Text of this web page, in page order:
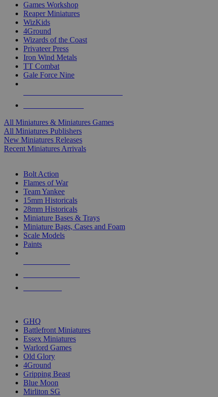
Games Workshop
Reaper Miniatures
WizKids
4Ground
Wizards of the Coast
Privateer Press
Iron Wind Metals
TT Combat
Gale Force Nine
All Miniatures & Miniatures Games
All Miniatures Publishers
New Miniatures Releases
Recent Miniatures Arrivals
Bolt Action
Flames of War
Team Yankee
15mm Historicals
28mm Historicals
Miniature Bases & Trays
Miniature Bags, Cases and Foam
Scale Models
Paints
GHQ
Battlefront Miniatures
Essex Miniatures
Warlord Games
Old Glory
4Ground
Gripping Beast
Blue Moon
Mirliton SG